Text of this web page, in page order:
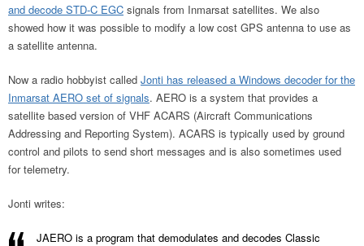
and decode STD-C EGC signals from Inmarsat satellites. We also
showed how it was possible to modify a low cost GPS antenna to use as
a satellite antenna.
Now a radio hobbyist called Jonti has released a Windows decoder for the
Inmarsat AERO set of signals. AERO is a system that provides a
satellite based version of VHF ACARS (Aircraft Communications
Addressing and Reporting System). ACARS is typically used by ground
control and pilots to send short messages and is also sometimes used
for telemetry.
Jonti writes:
JAERO is a program that demodulates and decodes Classic